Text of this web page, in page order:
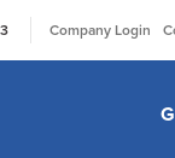
Company Login